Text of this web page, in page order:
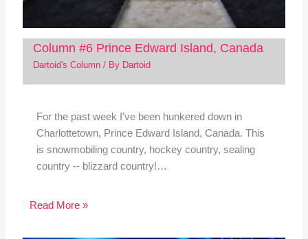
Column #6 Prince Edward Island, Canada
Dartoid's Column/ By Dartoid
For the past week I've been hunkered down in
Charlottetown, Prince Edward Island, Canada. This
is snowmobiling country, hockey country, sealing
country -- blizzard country!…
Read More »